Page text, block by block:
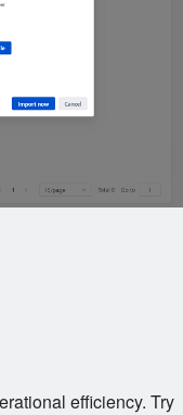
efficiency. Try